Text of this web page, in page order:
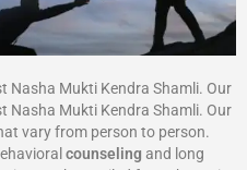
Nasha Mukti Kendra Shamli. Our
Nasha Mukti Kendra Shamli. Our
vary from person to person.
counseling and long